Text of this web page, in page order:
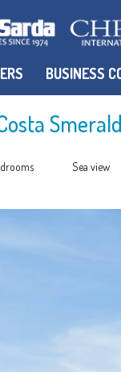
Sea view
BUSINESS